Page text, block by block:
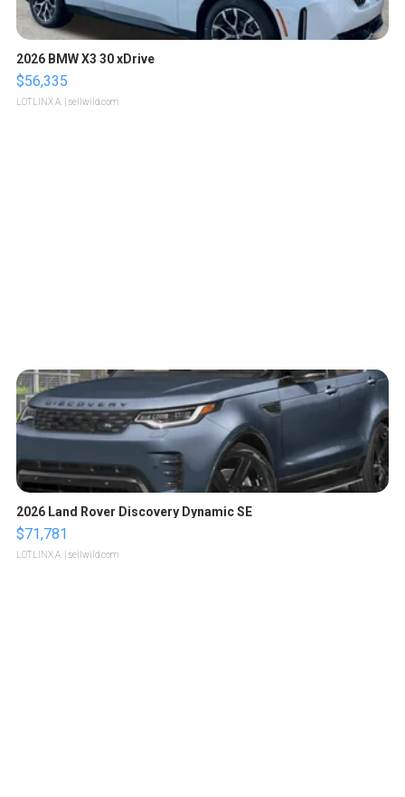
2026 BMW X3 30 xDrive
$56,335
LOTLINX A. | sellwild.com
2026 Land Rover Discovery Dynamic SE
$71,781
LOTLINX A. | sellwild.com